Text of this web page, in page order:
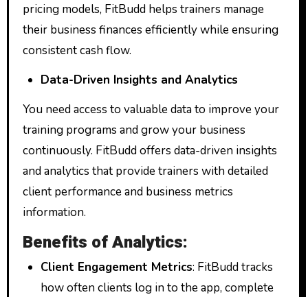
pricing models, FitBudd helps trainers manage
their business finances efficiently while ensuring
consistent cash flow.
Data-Driven Insights and Analytics
You need access to valuable data to improve your
training programs and grow your business
continuously. FitBudd offers data-driven insights
and analytics that provide trainers with detailed
client performance and business metrics
information.
Benefits of Analytics:
Client Engagement Metrics: FitBudd tracks
how often clients log in to the app, complete